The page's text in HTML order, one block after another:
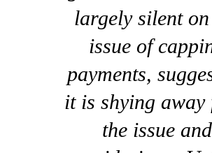
largely silent
issue of
payments,
it is shying away
the issue and